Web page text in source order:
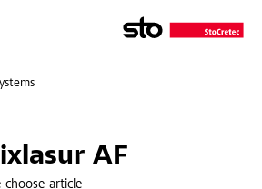
AF
choose article